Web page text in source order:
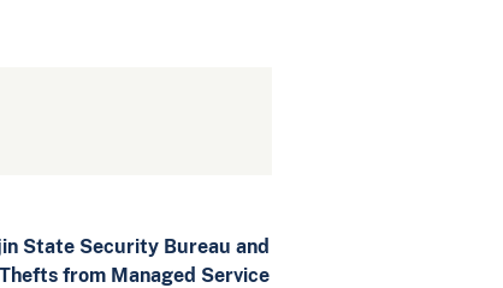
State Security Bureau and
from Managed Service